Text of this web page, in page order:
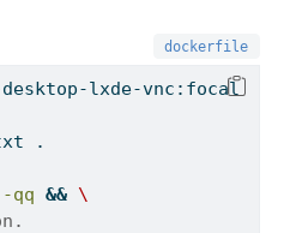
lxde-vnc:focal
.
-qq && \